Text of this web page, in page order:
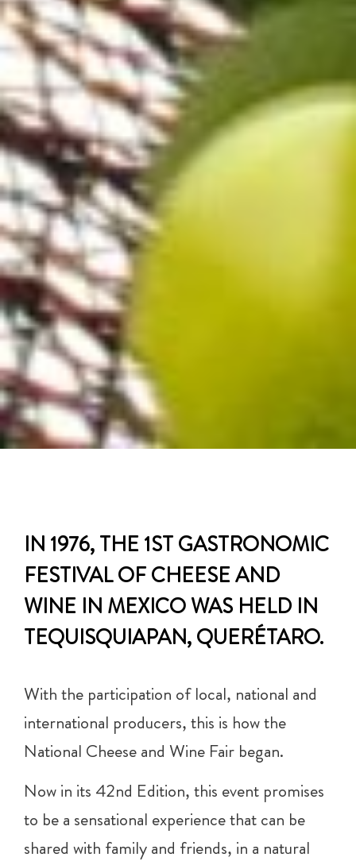
IN 1976, THE 1ST GASTRONOMIC
FESTIVAL OF CHEESE AND
WINE IN MEXICO WAS HELD IN
TEQUISQUIAPAN, QUERÉTARO.
With the participation of local, national and
international producers, this is how the
National Cheese and Wine Fair began.
Now in its 42nd Edition, this event promises
to be a sensational experience that can be
shared with family and friends, in a natural